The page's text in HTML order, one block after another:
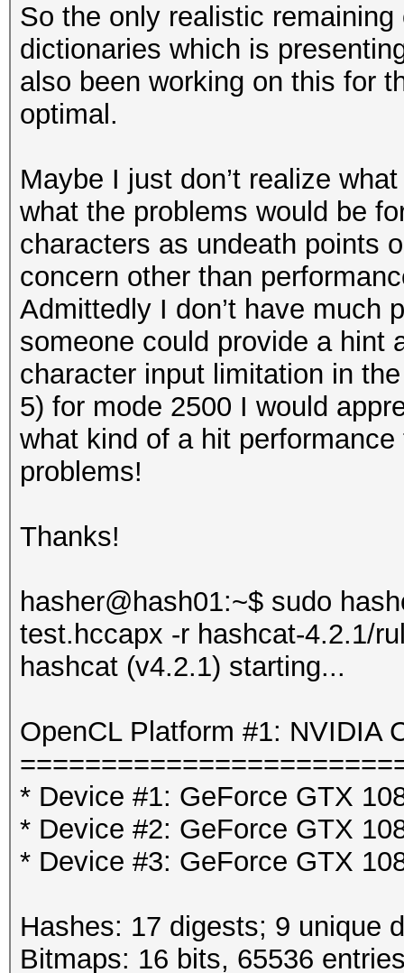
So the only realistic
dictionaries which is
also been working on this for
optimal.
Maybe I just don’t realize
what the problems would be
characters as undeath points
concern other than
Admittedly I don’t have much
someone could provide a hint
character input limitation in
5) for mode 2500 I would
what kind of a hit
problems!
Thanks!
hasher@hash01:~$ sudo
test.hccapx -r hashcat-4.2.1/
hashcat (v4.2.1) starting...
OpenCL Platform #1: NVIDIA
* Device #1: GeForce GTX
* Device #2: GeForce GTX
* Device #3: GeForce GTX
Hashes: 17 digests; 9 unique
Bitmaps: 16 bits, 65536